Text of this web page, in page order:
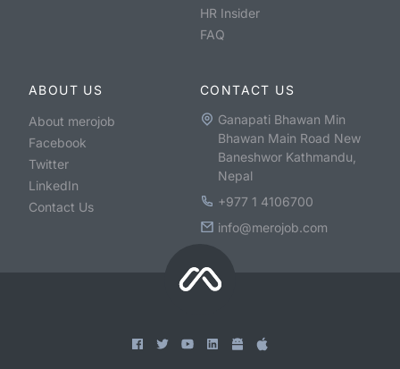
HR Insider
FAQ
ABOUT US
About merojob
Facebook
Twitter
LinkedIn
Contact Us
CONTACT US
Ganapati Bhawan Min
Bhawan Main Road New
Baneshwor Kathmandu,
Nepal
+977 1 4106700
info@merojob.com